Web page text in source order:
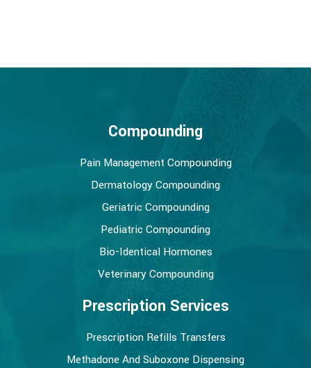
Compounding
Pain Management Compounding
Dermatology Compounding
Geriatric Compounding
Pediatric Compounding
Bio-Identical Hormones
Veterinary Compounding
Prescription Services
Prescription Refills Transfers
Methadone And Suboxone Dispensing